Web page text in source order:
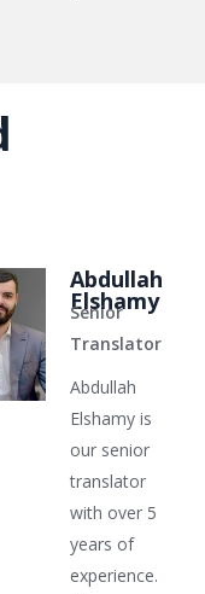
Abdullah
Elshamy
Senior
Translator
Abdullah
Elshamy is
our senior
translator
with over 5
years of
experience.